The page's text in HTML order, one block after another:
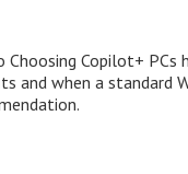
Choosing Copilot+ PCs
and when a standard